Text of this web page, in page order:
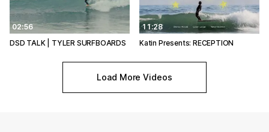
02:56
DSD TALK | TYLER SURFBOARDS
11:28
Katin Presents: RECEPTION
Load More Videos